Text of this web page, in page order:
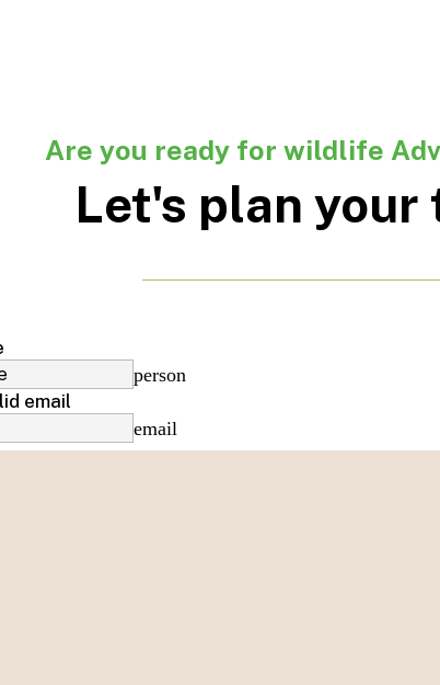
Are you ready for wildlife
Let's plan your
person
email
email